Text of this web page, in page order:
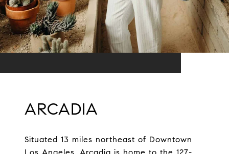
ARCADIA
Situated 13 miles northeast of Downtown